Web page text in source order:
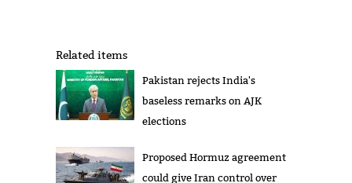
Related items
Pakistan rejects India's
baseless remarks on AJK
elections
Proposed Hormuz agreement
could give Iran control over